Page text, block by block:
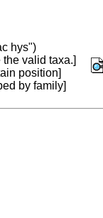
hys")
valid taxa.]
position]
by family]